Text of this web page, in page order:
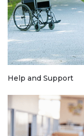
Help and Support